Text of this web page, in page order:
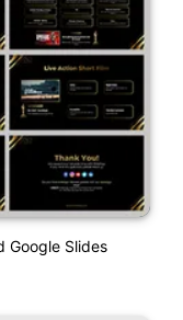
Google Slides